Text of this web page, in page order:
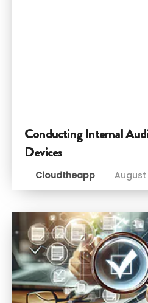
Conducting Internal
Devices
Cloudtheapp August